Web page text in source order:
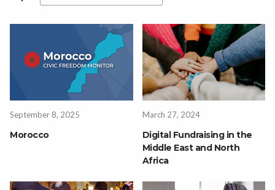
September 8, 2025
Morocco
March 27, 2024
Digital Fundraising in the
Middle East and North
Africa